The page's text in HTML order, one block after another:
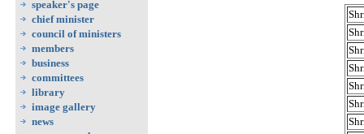
speaker's page
chief minister
council of ministers
members
business
committees
library
image gallery
news